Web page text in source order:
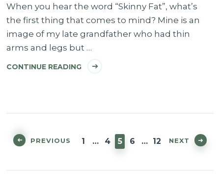
When you hear the word “Skinny Fat”, what’s
the first thing that comes to mind? Mine is an
image of my late grandfather who had thin
arms and legs but …
CONTINUE READING
pagination
PREVIOUS PAGE
1 … PAGE
4 PAGE
5 PAGE
6 … PAGE
12 NEXT